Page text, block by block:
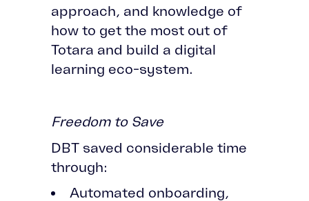
approach, and knowledge of
how to get the most out of
Totara and build a digital
learning eco-system.
Freedom to Save
DBT saved considerable time
through:
Automated onboarding,